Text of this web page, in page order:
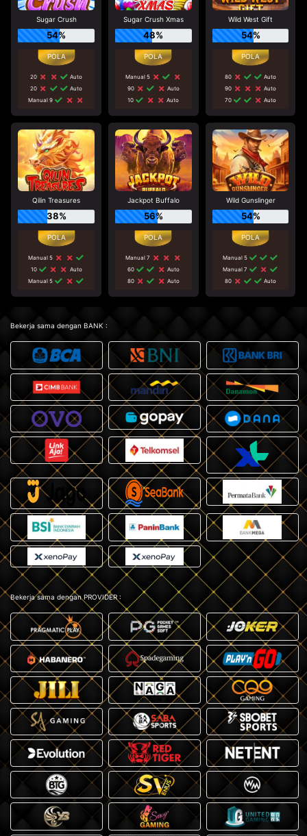
Sugar Crush
54%
20
Auto
20
Auto
Manual 9
Sugar Crush Xmas
48%
Manual 5
90
Auto
10
Auto
Wild West Gift
54%
80
Auto
90
Auto
70
Auto
Qilin Treasures
38%
Manual 5
10
Auto
Manual 5
Jackpot Buffalo
56%
Manual 7
60
Auto
80
Auto
Wild Gunslinger
54%
Manual 5
Manual 7
80
Auto
Bekerja sama dengan BANK :
Bekerja sama dengan PROVIDER :